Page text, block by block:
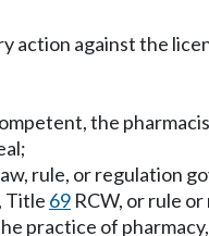
action against the
the
rule, or regulation
Title 69 RCW, or rule
practice of